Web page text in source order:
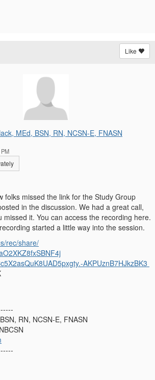
Like
MEd, BSN, RN, NCSN-E, FNASN
folks missed the link for the Study Group
in the discussion. We had a great call,
missed it. You can access the recording here.
started a little way into the session.
rec/share/
xgty.-AKPUznB7HJkzBK3
RN, NCSN-E, FNASN